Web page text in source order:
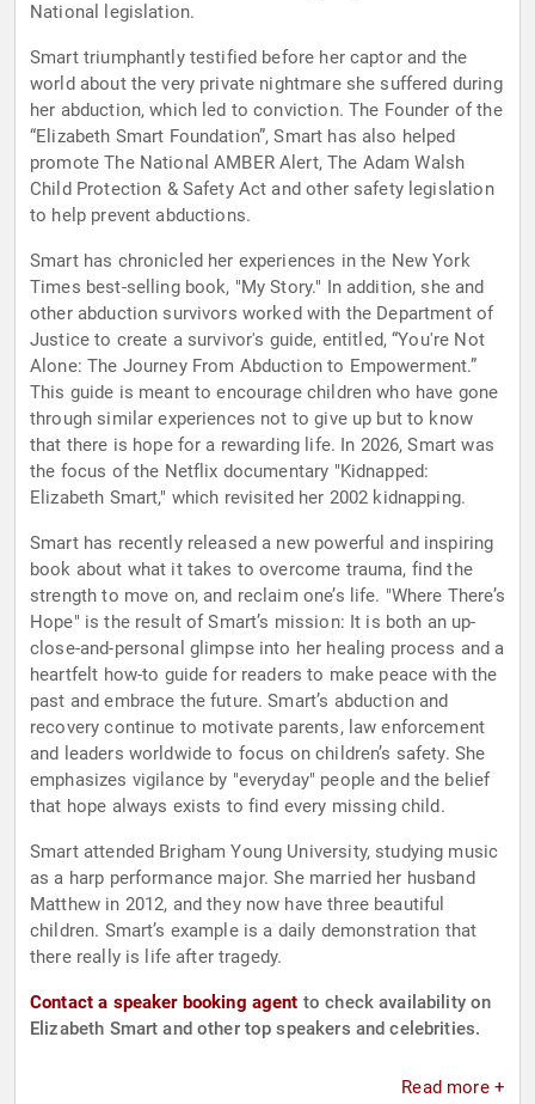
National legislation.
Smart triumphantly testified before her captor and the
world about the very private nightmare she suffered during
her abduction, which led to conviction. The Founder of the
“Elizabeth Smart Foundation”, Smart has also helped
promote The National AMBER Alert, The Adam Walsh
Child Protection & Safety Act and other safety legislation
to help prevent abductions.
Smart has chronicled her experiences in the New York
Times best-selling book, "My Story." In addition, she and
other abduction survivors worked with the Department of
Justice to create a survivor's guide, entitled, “You're Not
Alone: The Journey From Abduction to Empowerment.”
This guide is meant to encourage children who have gone
through similar experiences not to give up but to know
that there is hope for a rewarding life. In 2026, Smart was
the focus of the Netflix documentary "Kidnapped:
Elizabeth Smart," which revisited her 2002 kidnapping.
Smart has recently released a new powerful and inspiring
book about what it takes to overcome trauma, find the
strength to move on, and reclaim one’s life. "Where There’s
Hope" is the result of Smart’s mission: It is both an up-
close-and-personal glimpse into her healing process and a
heartfelt how-to guide for readers to make peace with the
past and embrace the future. Smart’s abduction and
recovery continue to motivate parents, law enforcement
and leaders worldwide to focus on children’s safety. She
emphasizes vigilance by "everyday" people and the belief
that hope always exists to find every missing child.
Smart attended Brigham Young University, studying music
as a harp performance major. She married her husband
Matthew in 2012, and they now have three beautiful
children. Smart’s example is a daily demonstration that
there really is life after tragedy.
Contact a speaker booking agent to check availability on
Elizabeth Smart and other top speakers and celebrities.
Read more +